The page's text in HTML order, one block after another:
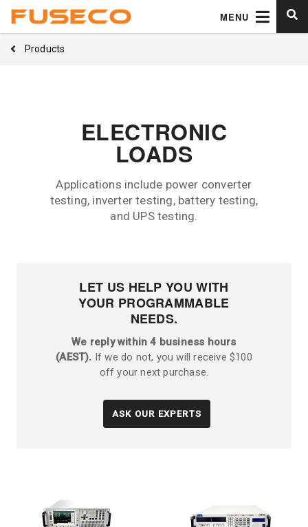
MENU
Products
ELECTRONIC
LOADS
Applications include power converter
testing, inverter testing, battery testing,
and UPS testing.
LET US HELP YOU WITH
YOUR PROGRAMMABLE
NEEDS.
We reply within 4 business hours
(AEST). If we do not, you will receive $100
off your next purchase.
ASK OUR EXPERTS